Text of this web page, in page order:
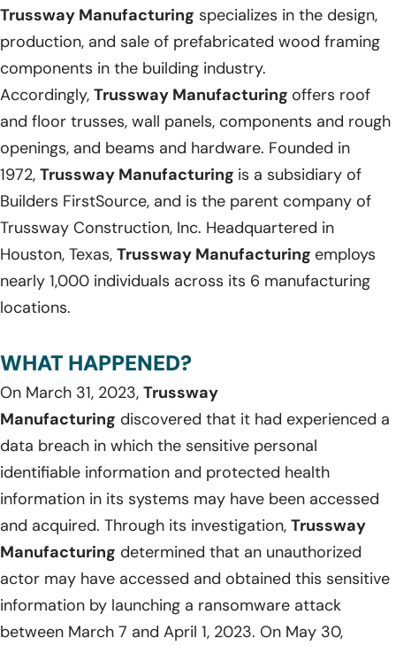
Trussway Manufacturing specializes in the design,
production, and sale of prefabricated wood framing
components in the building industry.
Accordingly, Trussway Manufacturing offers roof
and floor trusses, wall panels, components and rough
openings, and beams and hardware. Founded in
1972, Trussway Manufacturing is a subsidiary of
Builders FirstSource, and is the parent company of
Trussway Construction, Inc. Headquartered in
Houston, Texas, Trussway Manufacturing employs
nearly 1,000 individuals across its 6 manufacturing
locations.
WHAT HAPPENED?
On March 31, 2023, Trussway
Manufacturing discovered that it had experienced a
data breach in which the sensitive personal
identifiable information and protected health
information in its systems may have been accessed
and acquired. Through its investigation, Trussway
Manufacturing determined that an unauthorized
actor may have accessed and obtained this sensitive
information by launching a ransomware attack
between March 7 and April 1, 2023. On May 30,